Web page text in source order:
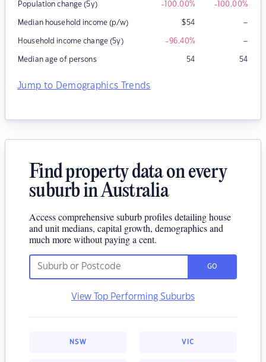
Population change (5y) -100.00% -100.00%
Median household income (p/w) $54 –
Household income change (5y) -96.40% –
Median age of persons 54 54
Jump to Demographics Trends
Find property data on every
suburb in Australia
Access comprehensive suburb profiles detailing house
and unit medians, capital growth, demographics and
much more without paying a cent.
GO
View Top Performing Suburbs
NSW VIC